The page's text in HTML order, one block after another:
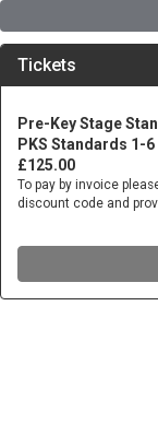
Tickets
Pre-Key Stage
PKS Standards 1-
£125.00
To pay by invoice
discount code and